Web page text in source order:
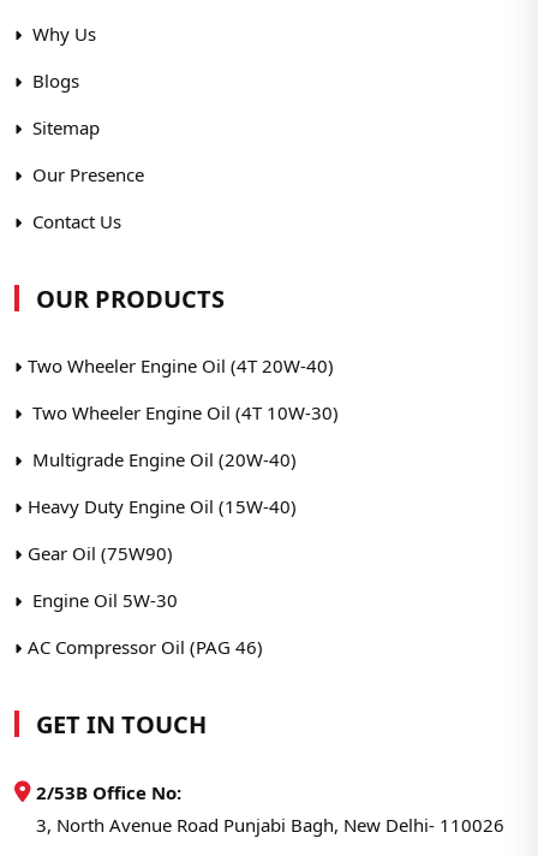
Why Us
Blogs
Sitemap
Our Presence
Contact Us
OUR PRODUCTS
Two Wheeler Engine Oil (4T 20W-40)
Two Wheeler Engine Oil (4T 10W-30)
Multigrade Engine Oil (20W-40)
Heavy Duty Engine Oil (15W-40)
Gear Oil (75W90)
Engine Oil 5W-30
AC Compressor Oil (PAG 46)
GET IN TOUCH
2/53B Office No:
3, North Avenue Road Punjabi Bagh, New Delhi- 110026